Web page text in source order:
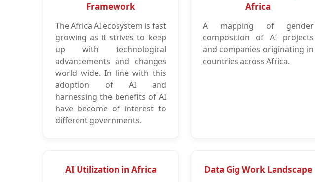
Framework
The Africa AI ecosystem is fast
growing as it strives to keep
up with technological
advancements and changes
world wide. In line with this
adoption of AI and
harnessing the benefits of AI
have become of interest to
different governments.
Africa
A mapping of gender
composition of AI projects
and companies originating in
countries across Africa.
AI Utilization in Africa Data Gig Work Landscape